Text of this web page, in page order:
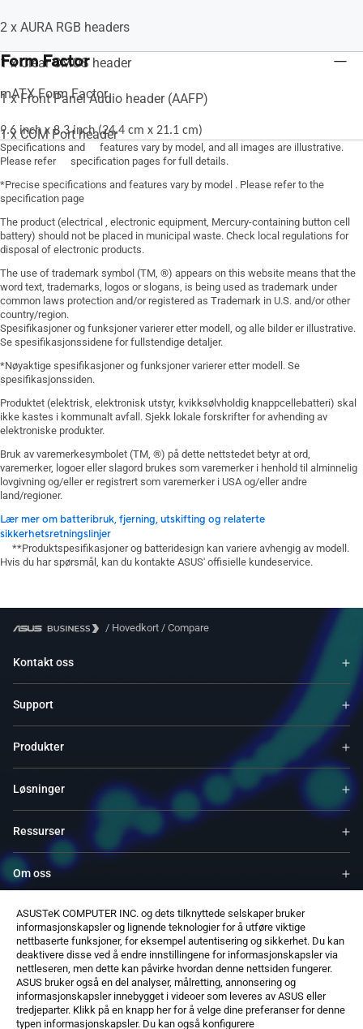
ASUSTeK COMPUTER INC. og dets tilknyttede selskaper bruker
informasjonskapsler og lignende teknologier for å utføre viktige
nettbaserte funksjoner, for eksempel autentisering og sikkerhet. Du kan
deaktivere disse ved å endre innstillingene for informasjonskapsler via
nettleseren, men dette kan påvirke hvordan denne nettsiden fungerer.
ASUS bruker også en del analyser, målretting, annonsering og
informasjonskapsler innebygget i videoer som leveres av ASUS eller
tredjeparter. Klikk på en knapp her for å velge dine preferanser for denne
typen informasjonskapsler. Du kan også konfigurere
2 x AURA RGB headers
1 x Clear CMOS header
1 x Front Panel Audio header (AAFP)
1 x COM Port header
1 x S/PDIF Out header
1 x Speaker header
1 x SPI TPM header (14-1pin)
1 x 10-1 pin System Panel header
Form Factor
mATX Form Factor
9.6 inch x 8.3 inch (24.4 cm x 21.1 cm)
Specifications and features vary by model, and all images are illustrative.
Please refer specification pages for full details.
*Precise specifications and features vary by model . Please refer to the
specification page
The product (electrical , electronic equipment, Mercury-containing button cell
battery) should not be placed in municipal waste. Check local regulations for
disposal of electronic products.
The use of trademark symbol (TM, ®) appears on this website means that the
word text, trademarks, logos or slogans, is being used as trademark under
common laws protection and/or registered as Trademark in U.S. and/or other
country/region.
Spesifikasjoner og funksjoner varierer etter modell, og alle bilder er illustrative.
Se spesifikasjonssidene for fullstendige detaljer.
*Nøyaktige spesifikasjoner og funksjoner varierer etter modell. Se
spesifikasjonssiden.
Produktet (elektrisk, elektronisk utstyr, kvikksølvholdig knappcellebatteri) skal
ikke kastes i kommunalt avfall. Sjekk lokale forskrifter for avhending av
elektroniske produkter.
Bruk av varemerkesymbolet (TM, ®) på dette nettstedet betyr at ord,
varemerker, logoer eller slagord brukes som varemerker i henhold til alminnelig
lovgivning og/eller er registrert som varemerker i USA og/eller andre
land/regioner.
Lær mer om batteribruk, fjerning, utskifting og relaterte
sikkerhetsretningslinjer
**Produktspesifikasjoner og batteridesign kan variere avhengig av modell.
Hvis du har spørsmål, kan du kontakte ASUS' offisielle kundeservice.
/ Hovedkort / Compare
Kontakt oss
Support
Produkter
Løsninger
Ressurser
Om oss
Service og programmer
Støtter
Programvare